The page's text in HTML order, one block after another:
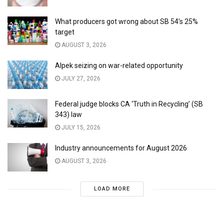
What producers got wrong about SB 54’s 25%
target
AUGUST 3, 2026
Alpek seizing on war-related opportunity
JULY 27, 2026
Federal judge blocks CA ‘Truth in Recycling’ (SB
343) law
JULY 15, 2026
Industry announcements for August 2026
AUGUST 3, 2026
LOAD MORE